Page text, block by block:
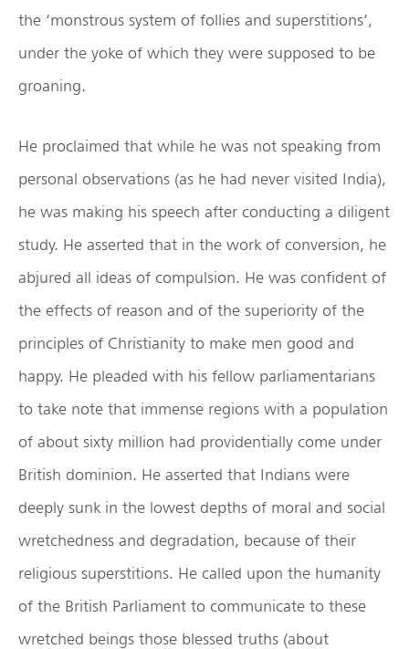
the ‘monstrous system of follies and superstitions’,
under the yoke of which they were supposed to be
groaning.
He proclaimed that while he was not speaking from
personal observations (as he had never visited India),
he was making his speech after conducting a diligent
study. He asserted that in the work of conversion, he
abjured all ideas of compulsion. He was confident of
the effects of reason and of the superiority of the
principles of Christianity to make men good and
happy. He pleaded with his fellow parliamentarians
to take note that immense regions with a population
of about sixty million had providentially come under
British dominion. He asserted that Indians were
deeply sunk in the lowest depths of moral and social
wretchedness and degradation, because of their
religious superstitions. He called upon the humanity
of the British Parliament to communicate to these
wretched beings those blessed truths (about